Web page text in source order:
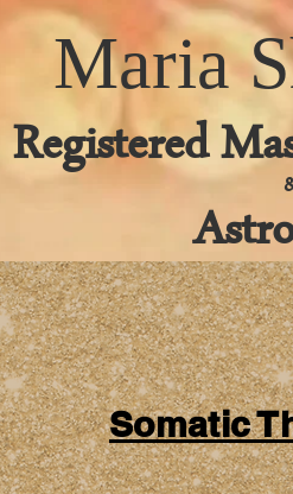
Maria
Registered
Somatic